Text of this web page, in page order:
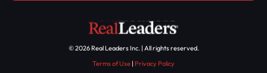
© 2026 Real Leaders Inc. | All rights reserved.
Terms of Use | Privacy Policy